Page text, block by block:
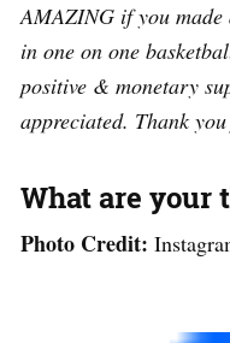
AMAZING if you
in one on one
positive & monetary
appreciated. Thank
What are your
Photo Credit: